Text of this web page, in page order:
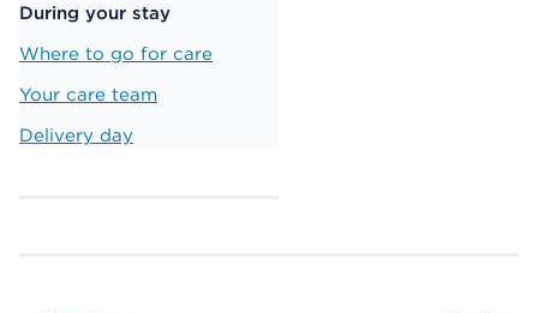
During your stay
Where to go for care
Your care team
Delivery day